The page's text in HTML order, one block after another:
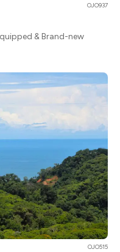
OJO937
& Brand-new
OJO515